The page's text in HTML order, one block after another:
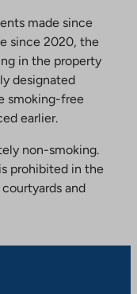
made since
since 2020, the
in the property
designated
smoking-free
earlier.
non-smoking.
prohibited in the
and